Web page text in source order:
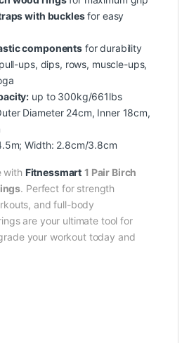
with bucklesfor easy
componentsfor durability
pull-ups, dips, rows, muscle-ups,
up to 300kg/661lbs
Diameter 24cm, Inner 18cm,
Width: 2.8cm/3.8cm
with Fitnessmart 1 Pair Birch
. Perfect for strength
and full-body
are your ultimate tool for
your workout today and